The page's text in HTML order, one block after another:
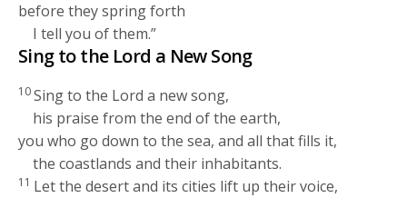
before they spring forth
I tell you of them.”
Sing to the Lord a New Song
10Sing to the Lord a new song,
his praise from the end of the earth,
you who go down to the sea, and all that fills it,
the coastlands and their inhabitants.
11 Let the desert and its cities lift up their voice,